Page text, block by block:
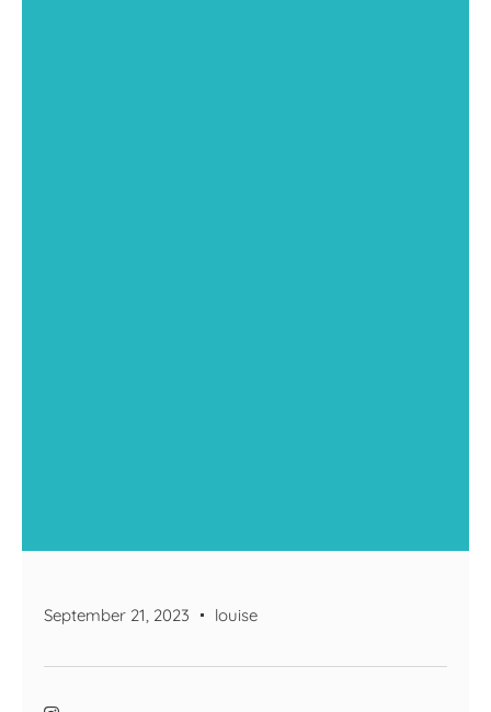
September 21, 2023 louise